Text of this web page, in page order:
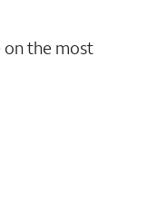
on the most